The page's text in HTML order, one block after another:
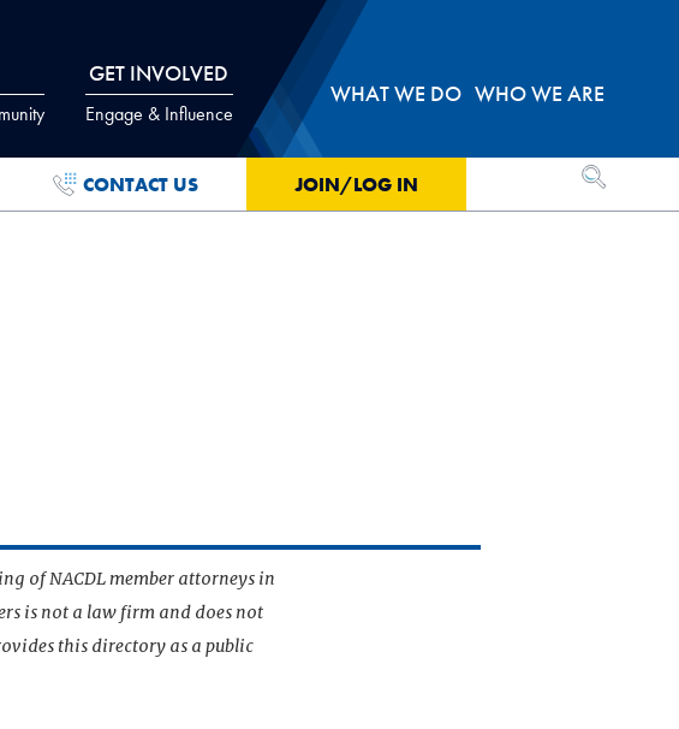
GET INVOLVED
Engage & Influence
WHAT WE DO WHO WE ARE
CONTACT US JOIN/LOG IN OPEN
of NACDL member attorneys in
is not a law firm and does not
this directory as a public